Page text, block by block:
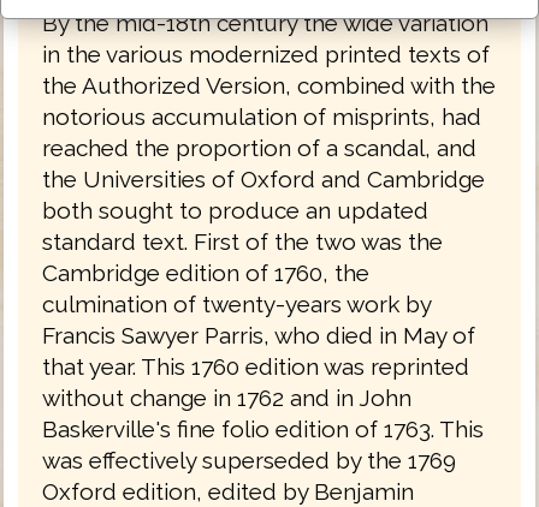
By the mid-18th century the wide variation
in the various modernized printed texts of
the Authorized Version, combined with the
notorious accumulation of misprints, had
reached the proportion of a scandal, and
the Universities of Oxford and Cambridge
both sought to produce an updated
standard text. First of the two was the
Cambridge edition of 1760, the
culmination of twenty-years work by
Francis Sawyer Parris, who died in May of
that year. This 1760 edition was reprinted
without change in 1762 and in John
Baskerville's fine folio edition of 1763. This
was effectively superseded by the 1769
Oxford edition, edited by Benjamin